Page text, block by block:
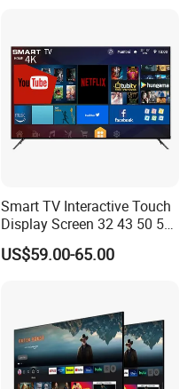
Smart TV Interactive Touch
Display Screen 32 43 50 55
65 Inch Android LED USB
Classroom Glass Frame
US$59.00-65.00